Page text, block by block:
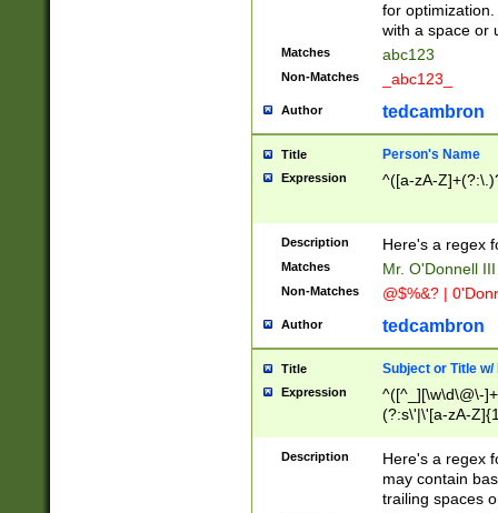
for
with a space or
Matches abc123
Non-Matches _abc123_
Author tedcambron
Title Person's Name
Expression ^([a-zA-
Description Here's a regex
Matches Mr. O'Donnell
Non-Matches @$%&? |
Author tedcambron
Title Subject or Title w/
Expression
^([^_][\w\d\@\-
(?:s\'|\'[a-zA-
Description
Here's a regex
may contain
trailing spaces